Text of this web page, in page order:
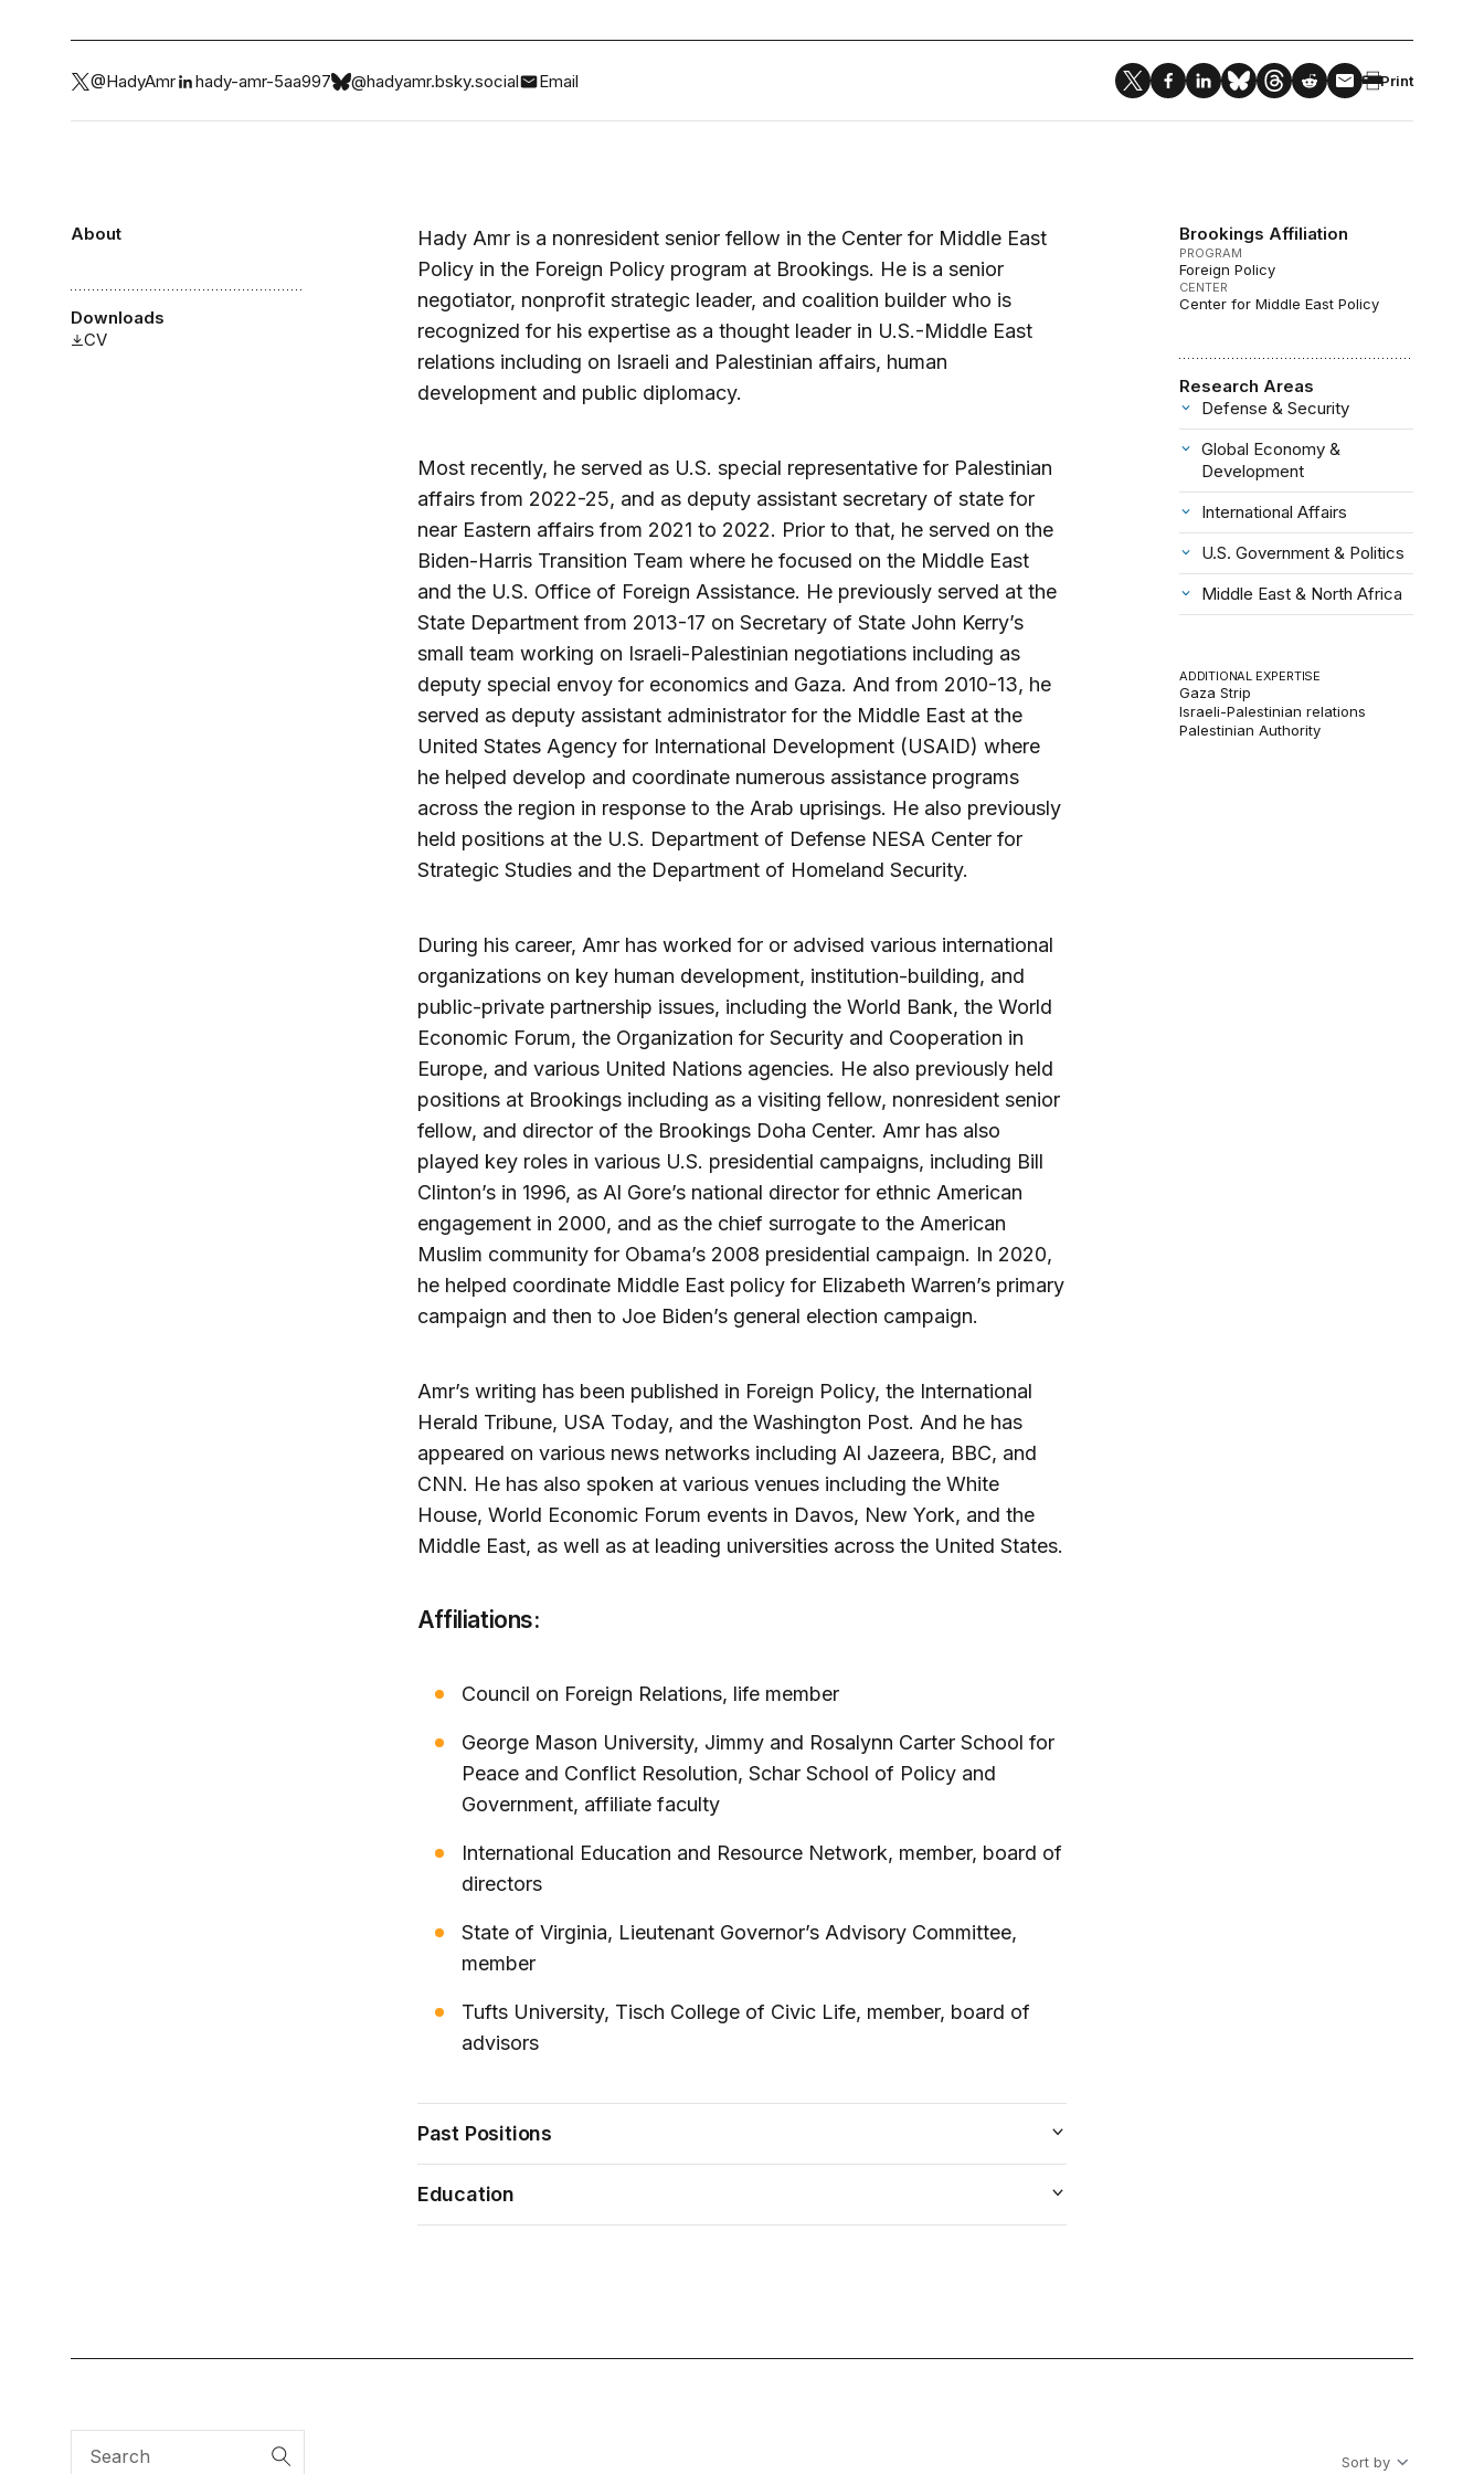
@HadyAmr hady-amr-5aa997 @hadyamr.bsky.social Email Print
About
Downloads
CV
Brookings Affiliation
PROGRAM
Foreign Policy
CENTER
Center for Middle East Policy
Research Areas
Defense & Security
Global Economy &
Development
International Affairs
U.S. Government & Politics
Middle East & North Africa
ADDITIONAL EXPERTISE
Gaza Strip
Israeli-Palestinian relations
Palestinian Authority
Hady Amr is a nonresident senior fellow in the Center for Middle East
Policy in the Foreign Policy program at Brookings. He is a senior
negotiator, nonprofit strategic leader, and coalition builder who is
recognized for his expertise as a thought leader in U.S.-Middle East
relations including on Israeli and Palestinian affairs, human
development and public diplomacy.
Most recently, he served as U.S. special representative for Palestinian
affairs from 2022-25, and as deputy assistant secretary of state for
near Eastern affairs from 2021 to 2022. Prior to that, he served on the
Biden-Harris Transition Team where he focused on the Middle East
and the U.S. Office of Foreign Assistance. He previously served at the
State Department from 2013-17 on Secretary of State John Kerry’s
small team working on Israeli-Palestinian negotiations including as
deputy special envoy for economics and Gaza. And from 2010-13, he
served as deputy assistant administrator for the Middle East at the
United States Agency for International Development (USAID) where
he helped develop and coordinate numerous assistance programs
across the region in response to the Arab uprisings. He also previously
held positions at the U.S. Department of Defense NESA Center for
Strategic Studies and the Department of Homeland Security.
During his career, Amr has worked for or advised various international
organizations on key human development, institution-building, and
public-private partnership issues, including the World Bank, the World
Economic Forum, the Organization for Security and Cooperation in
Europe, and various United Nations agencies. He also previously held
positions at Brookings including as a visiting fellow, nonresident senior
fellow, and director of the Brookings Doha Center. Amr has also
played key roles in various U.S. presidential campaigns, including Bill
Clinton’s in 1996, as Al Gore’s national director for ethnic American
engagement in 2000, and as the chief surrogate to the American
Muslim community for Obama’s 2008 presidential campaign. In 2020,
he helped coordinate Middle East policy for Elizabeth Warren’s primary
campaign and then to Joe Biden’s general election campaign.
Amr’s writing has been published in Foreign Policy, the International
Herald Tribune, USA Today, and the Washington Post. And he has
appeared on various news networks including Al Jazeera, BBC, and
CNN. He has also spoken at various venues including the White
House, World Economic Forum events in Davos, New York, and the
Middle East, as well as at leading universities across the United States.
Affiliations:
Council on Foreign Relations, life member
George Mason University, Jimmy and Rosalynn Carter School for
Peace and Conflict Resolution, Schar School of Policy and
Government, affiliate faculty
International Education and Resource Network, member, board of
directors
State of Virginia, Lieutenant Governor’s Advisory Committee,
member
Tufts University, Tisch College of Civic Life, member, board of
advisors
Past Positions
Education
Search Sort by